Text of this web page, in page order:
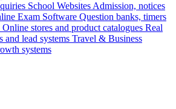
School Websites Admission, notices
Exam Software Question banks, timers
Online stores and product catalogues Real
and lead systems Travel & Business
systems